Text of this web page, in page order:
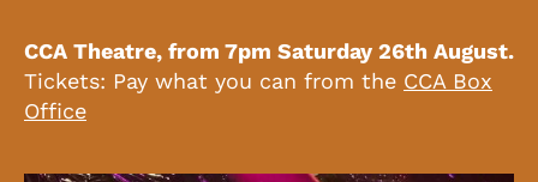
CCA Theatre, from 7pm Saturday 26th August.
Tickets: Pay what you can from the CCA Box
Office